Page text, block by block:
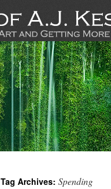
Tag Archives: Spending